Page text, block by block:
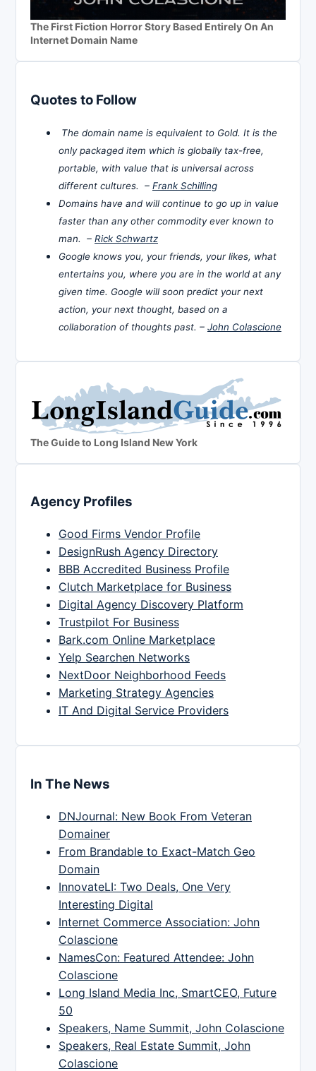
The First Fiction Horror Story Based Entirely On An
Internet Domain Name
Quotes to Follow
The domain name is equivalent to Gold. It is the
only packaged item which is globally tax-free,
portable, with value that is universal across
different cultures. – Frank Schilling
Domains have and will continue to go up in value
faster than any other commodity ever known to
man. – Rick Schwartz
Google knows you, your friends, your likes, what
entertains you, where you are in the world at any
given time. Google will soon predict your next
action, your next thought, based on a
collaboration of thoughts past. – John Colascione
The Guide to Long Island New York
Agency Profiles
Good Firms Vendor Profile
DesignRush Agency Directory
BBB Accredited Business Profile
Clutch Marketplace for Business
Digital Agency Discovery Platform
Trustpilot For Business
Bark.com Online Marketplace
Yelp Searchen Networks
NextDoor Neighborhood Feeds
Marketing Strategy Agencies
IT And Digital Service Providers
In The News
DNJournal: New Book From Veteran
Domainer
From Brandable to Exact-Match Geo
Domain
InnovateLI: Two Deals, One Very
Interesting Digital
Internet Commerce Association: John
Colascione
NamesCon: Featured Attendee: John
Colascione
Long Island Media Inc, SmartCEO, Future
50
Speakers, Name Summit, John Colascione
Speakers, Real Estate Summit, John
Colascione